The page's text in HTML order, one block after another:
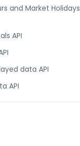
and Market Holidays
API
data API
API